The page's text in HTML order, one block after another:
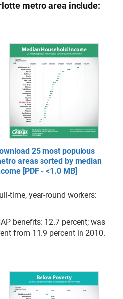
metro area include:
25 most populous
areas sorted by median
[PDF - <1.0 MB]
time, year-round workers:
benefits: 12.7 percent; was
from 11.9 percent in 2010.